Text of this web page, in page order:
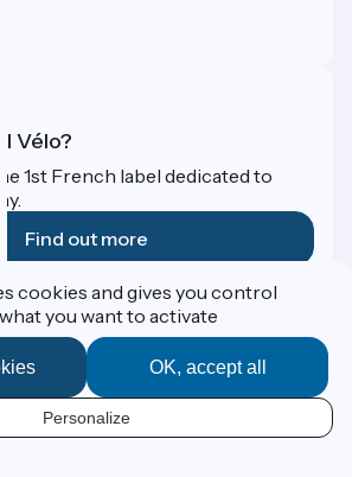
Vélo?
1st French label dedicated to
Find out more
France
cookies and gives you control
you want to activate
OK, accept all
Personalize